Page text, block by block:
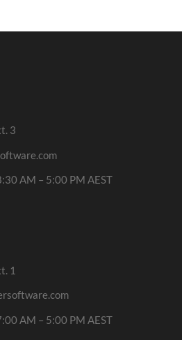
3
AM – 5:00 PM AEST
1
AM – 5:00 PM AEST